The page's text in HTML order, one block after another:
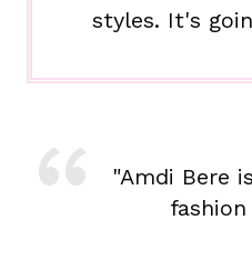
styles. It's
"Amdi Bere